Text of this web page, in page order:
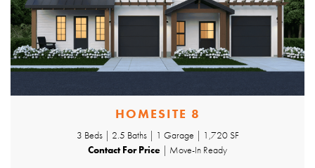
HOMESITE 8
3 Beds | 2.5 Baths | 1 Garage | 1,720 SF
Contact For Price | Move-In Ready